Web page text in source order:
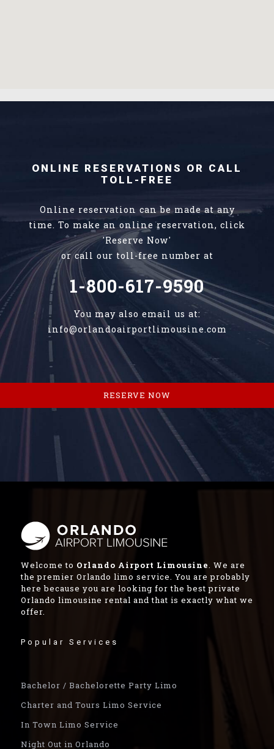
ONLINE RESERVATIONS OR CALL
TOLL-FREE
Online reservation can be made at any
time. To make an online reservation, click
'Reserve Now'
or call our toll-free number at
1-800-617-9590
You may also email us at:
info@orlandoairportlimousine.com
RESERVE NOW
Welcome to Orlando Airport Limousine. We are
the premier Orlando limo service. You are probably
here because you are looking for the best private
Orlando limousine rental and that is exactly what we
offer.
Popular Services
Bachelor / Bachelorette Party Limo
Charter and Tours Limo Service
In Town Limo Service
Night Out in Orlando